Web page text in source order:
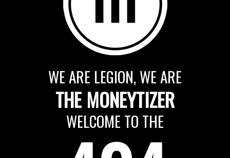
WE ARE LEGION, WE ARE
THE MONEYTIZER
WELCOME TO THE